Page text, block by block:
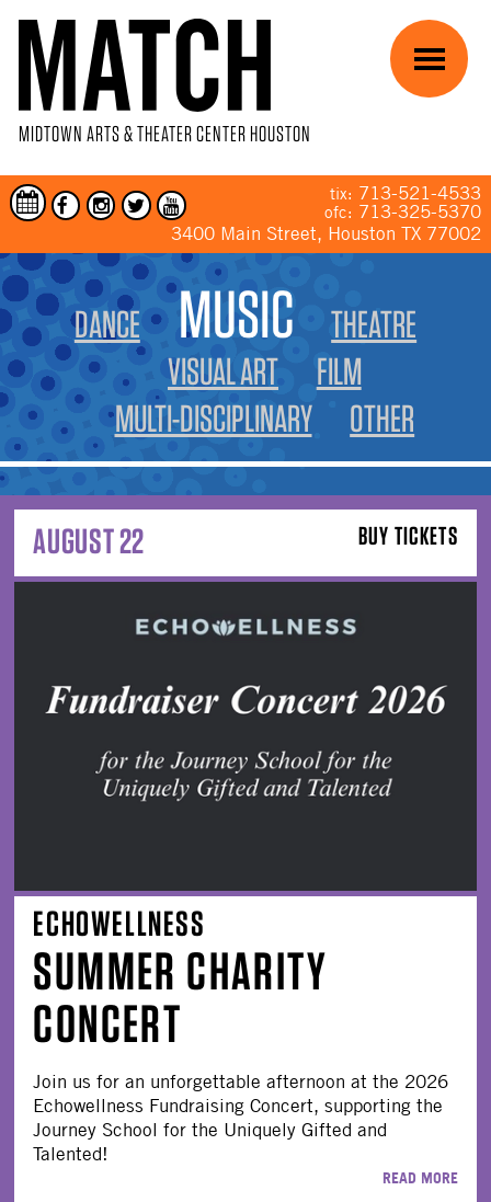
MIDTOWN ARTS & THEATER CENTER HOUSTON
tix: 713-521-4533
ofc: 713-325-5370
3400 Main Street, Houston TX 77002
Menu
YOU ARE HERE
DANCE MUSIC
THEATRE
VISUAL ART
FILM
MULTI-DISCIPLINARY
OTHER
BUY TICKETS
AUGUST 22
ECHOWELLNESS
SUMMER CHARITY
CONCERT
Join us for an unforgettable afternoon at the 2026
Echowellness Fundraising Concert, supporting the
Journey School for the Uniquely Gifted and
Talented!
READ MORE